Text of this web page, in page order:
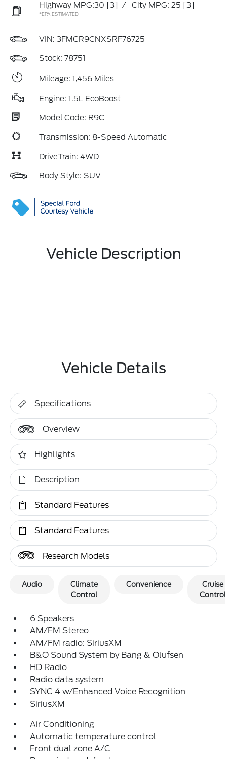
Highway MPG:30 [3] / City MPG: 25 [3]
*EPA ESTIMATED
VIN: 3FMCR9CNXSRF76725
Stock: 78751
Mileage: 1,456 Miles
Engine: 1.5L EcoBoost
Model Code: R9C
Transmission: 8-Speed Automatic
DriveTrain: 4WD
Body Style: SUV
Vehicle Description
Vehicle Details
Specifications
Overview
Highlights
Description
Standard Features
Standard Features
Research Models
Audio
Climate
Control
Convenience
Cruise
Control
6 Speakers
AM/FM Stereo
AM/FM radio: SiriusXM
B&O Sound System by Bang & Olufsen
HD Radio
Radio data system
SYNC 4 w/Enhanced Voice Recognition
SiriusXM
Air Conditioning
Automatic temperature control
Front dual zone A/C